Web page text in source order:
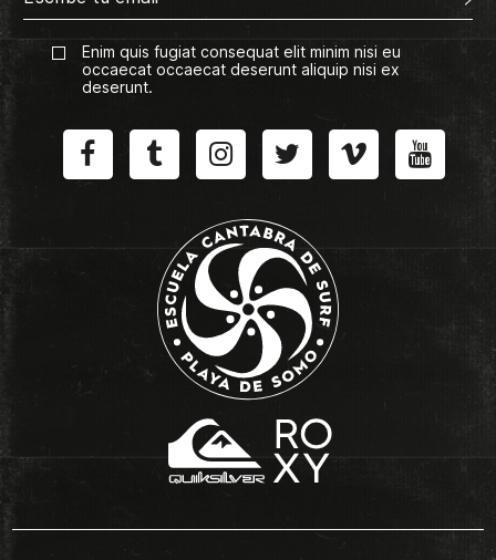
Enim quis fugiat consequat elit minim nisi eu
occaecat occaecat deserunt aliquip nisi ex
deserunt.